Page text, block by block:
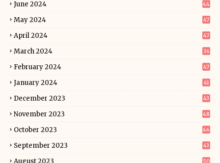
June 2024 44
May 2024 47
April 2024 47
March 2024 36
February 2024 47
January 2024 41
December 2023 43
November 2023 48
October 2023 46
September 2023 43
August 2023 50